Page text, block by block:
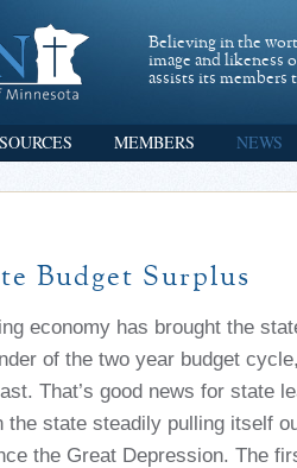
Believing in the
image and likeness
assists its
MEMBERS NEWS
Budget Surplus
economy has brought the
of the two year budget
That’s good news for state
the state steadily pulling itself
the Great Depression. The